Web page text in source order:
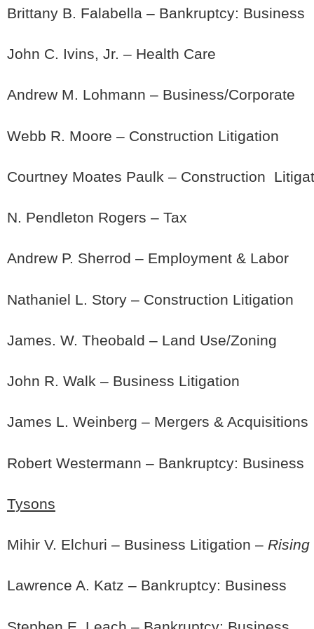
Brittany B. Falabella – Bankruptcy: Business
John C. Ivins, Jr. – Health Care
Andrew M. Lohmann – Business/Corporate
Webb R. Moore – Construction Litigation
Courtney Moates Paulk – Construction
N. Pendleton Rogers – Tax
Andrew P. Sherrod – Employment & Labor
Nathaniel L. Story – Construction Litigation
James. W. Theobald – Land Use/Zoning
John R. Walk – Business Litigation
James L. Weinberg – Mergers & Acquisitions
Robert Westermann – Bankruptcy: Business
Tysons
Mihir V. Elchuri – Business Litigation – Rising
Lawrence A. Katz – Bankruptcy: Business